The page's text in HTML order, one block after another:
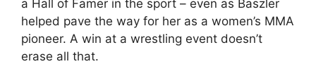
a Hall of Famer in the sport – even as Baszler
helped pave the way for her as a women’s MMA
pioneer. A win at a wrestling event doesn’t
erase all that.